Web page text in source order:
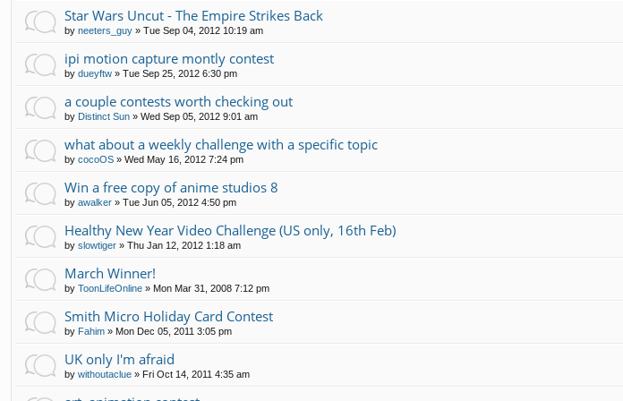
Star Wars Uncut - The Empire Strikes Back
by neeters_guy » Tue Sep 04, 2012 10:19 am
ipi motion capture montly contest
by dueyftw » Tue Sep 25, 2012 6:30 pm
a couple contests worth checking out
by Distinct Sun » Wed Sep 05, 2012 9:01 am
what about a weekly challenge with a specific topic
by cocoOS » Wed May 16, 2012 7:24 pm
Win a free copy of anime studios 8
by awalker » Tue Jun 05, 2012 4:50 pm
Healthy New Year Video Challenge (US only, 16th Feb)
by slowtiger » Thu Jan 12, 2012 1:18 am
March Winner!
by ToonLifeOnline » Mon Mar 31, 2008 7:12 pm
Smith Micro Holiday Card Contest
by Fahim » Mon Dec 05, 2011 3:05 pm
UK only I'm afraid
by withoutaclue » Fri Oct 14, 2011 4:35 am